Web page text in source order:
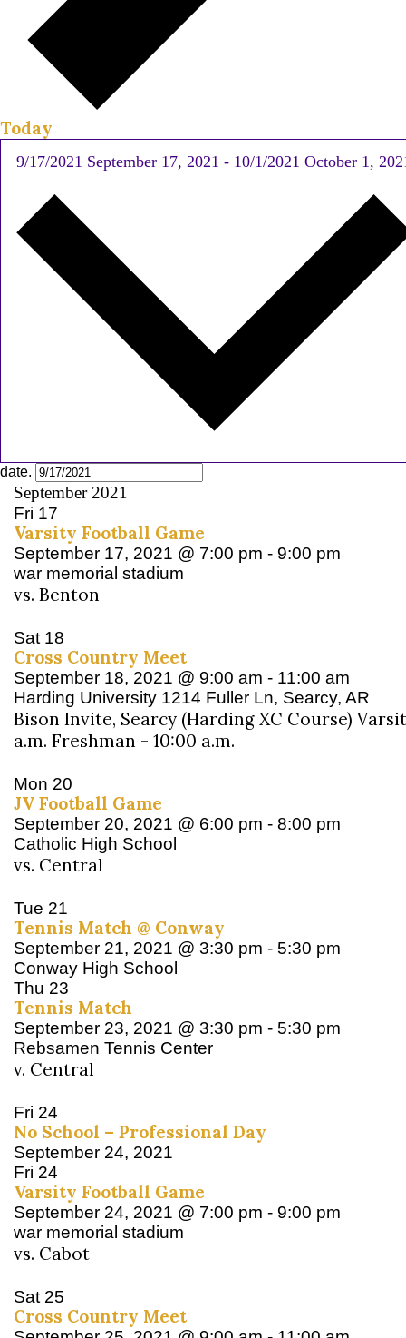
Today
9/17/2021 September 17, 2021- 10/1/2021October 1,
date.
September 2021
Fri 17
Varsity Football Game
September 17, 2021 @ 7:00 pm - 9:00 pm
war memorial stadium
vs. Benton
Sat 18
Cross Country Meet
September 18, 2021 @ 9:00 am - 11:00 am
Harding University 1214 Fuller Ln, Searcy, AR
Bison Invite, Searcy (Harding XC Course)
a.m. Freshman - 10:00 a.m.
Mon 20
JV Football Game
September 20, 2021 @ 6:00 pm - 8:00 pm
Catholic High School
vs. Central
Tue 21
Tennis Match @ Conway
September 21, 2021 @ 3:30 pm - 5:30 pm
Conway High School
Thu 23
Tennis Match
September 23, 2021 @ 3:30 pm - 5:30 pm
Rebsamen Tennis Center
v. Central
Fri 24
No School – Professional Day
September 24, 2021
Fri 24
Varsity Football Game
September 24, 2021 @ 7:00 pm - 9:00 pm
war memorial stadium
vs. Cabot
Sat 25
Cross Country Meet